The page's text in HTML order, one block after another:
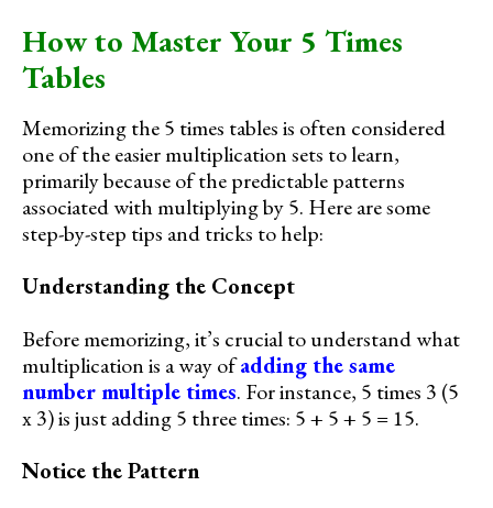
How to Master Your 5 Times
Tables
Memorizing the 5 times tables is often considered
one of the easier multiplication sets to learn,
primarily because of the predictable patterns
associated with multiplying by 5. Here are some
step-by-step tips and tricks to help:
Understanding the Concept
Before memorizing, it’s crucial to understand what
multiplication is a way ofadding the same
number multiple times. For instance, 5 times 3 (5
x 3) is just adding 5 three times: 5 + 5 + 5 = 15.
Notice the Pattern